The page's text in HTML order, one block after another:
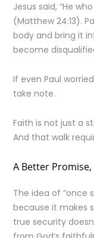
Jesus said, “He
(Matthew 24:13).
body and bring it
become
If even Paul
take note.
Faith is not just a
And that walk
A Better
The idea of “once
because it makes
true security